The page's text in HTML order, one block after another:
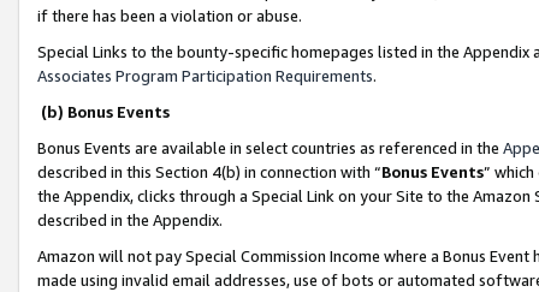
if there has been a violation or abuse.
Special Links to the bounty-specific homepages listed in the
Associates Program Participation Requirements.
(b) Bonus Events
Bonus Events are available in select countries as referenced in the
described in this Section 4(b) in connection with “Bonus Events”
the Appendix, clicks through a Special Link on your Site to the
described in the Appendix.
Amazon will not pay Special Commission Income where a Bonus
made using invalid email addresses, use of bots or automated